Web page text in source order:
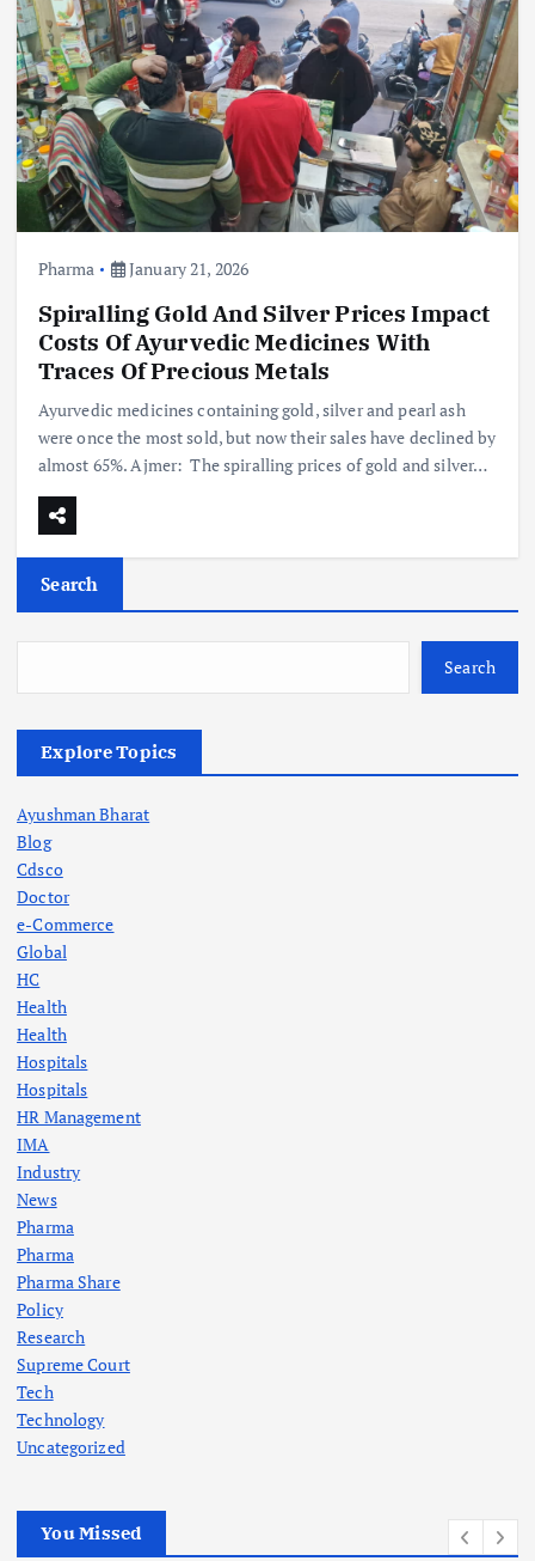
Pharma January 21, 2026
Spiralling Gold And Silver Prices Impact
Costs Of Ayurvedic Medicines With
Traces Of Precious Metals
Ayurvedic medicines containing gold, silver and pearl ash
were once the most sold, but now their sales have declined by
almost 65%. Ajmer: The spiralling prices of gold and silver…
Search
Search
Explore Topics
Ayushman Bharat
Blog
Cdsco
Doctor
e-Commerce
Global
HC
Health
Health
Hospitals
Hospitals
HR Management
IMA
Industry
News
Pharma
Pharma
Pharma Share
Policy
Research
Supreme Court
Tech
Technology
Uncategorized
You Missed